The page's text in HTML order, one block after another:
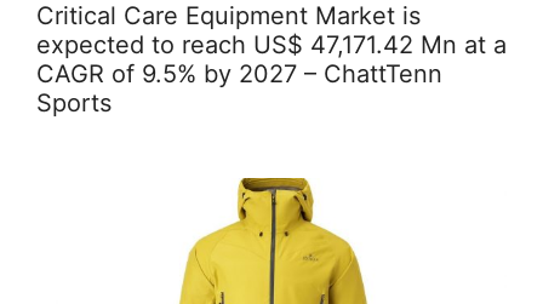
Critical Care Equipment Market is
expected to reach US$ 47,171.42 Mn at a
CAGR of 9.5% by 2027 – ChattTenn
Sports